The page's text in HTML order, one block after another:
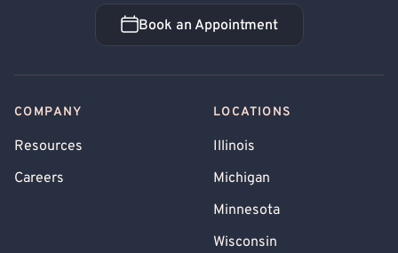
Book an Appointment
Book an Appointment
COMPANY
Resources
Careers
LOCATIONS
Illinois
Michigan
Minnesota
Wisconsin